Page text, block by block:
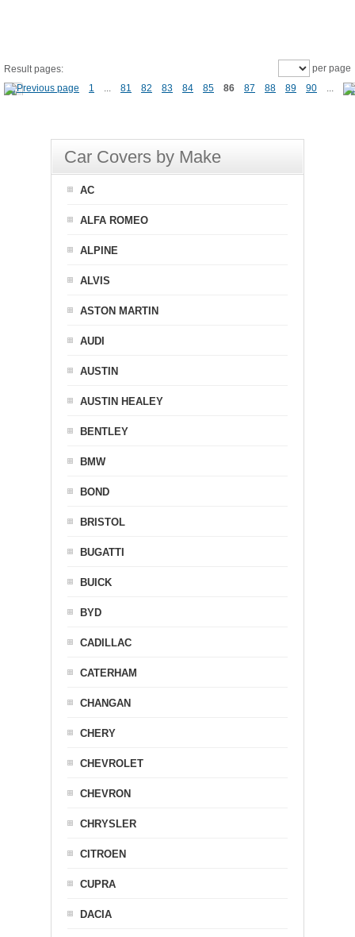
Result pages:
1
... 81 82 83 84 85 86 87 88 89 90 ...
per page
Car Covers by Make
AC
ALFA ROMEO
ALPINE
ALVIS
ASTON MARTIN
AUDI
AUSTIN
AUSTIN HEALEY
BENTLEY
BMW
BOND
BRISTOL
BUGATTI
BUICK
BYD
CADILLAC
CATERHAM
CHANGAN
CHERY
CHEVROLET
CHEVRON
CHRYSLER
CITROEN
CUPRA
DACIA